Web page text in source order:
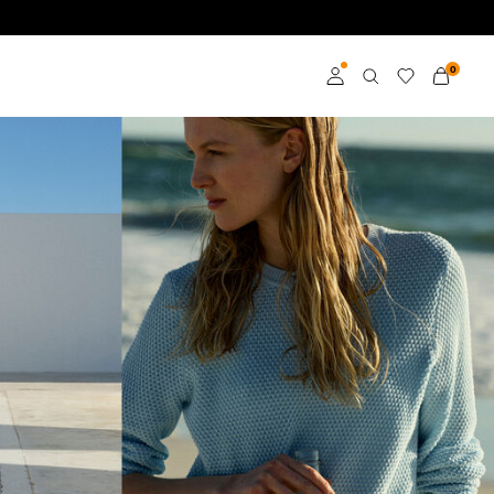
Log in
Become a member
Learn more about VILA
Club
0